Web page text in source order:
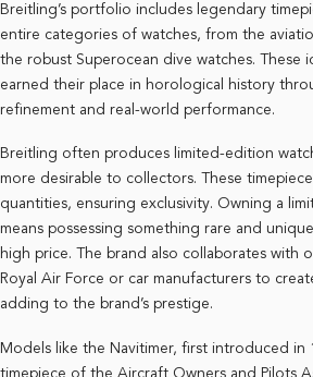
Breitling’s portfolio includes legendary
entire categories of watches, from the
the robust Superocean dive watches. These
earned their place in horological history
refinement and real-world performance.
Breitling often produces limited-edition
more desirable to collectors. These
quantities, ensuring exclusivity. Owning a
means possessing something rare and
high price. The brand also collaborates with
Royal Air Force or car manufacturers to
adding to the brand’s prestige.
Models like the Navitimer, first introduced in
timepiece of the Aircraft Owners and Pilots